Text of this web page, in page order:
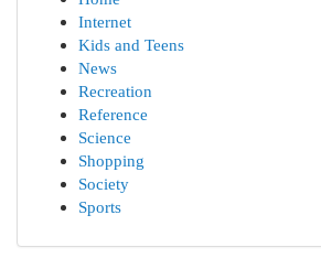
Internet
Kids and Teens
News
Recreation
Reference
Science
Shopping
Society
Sports